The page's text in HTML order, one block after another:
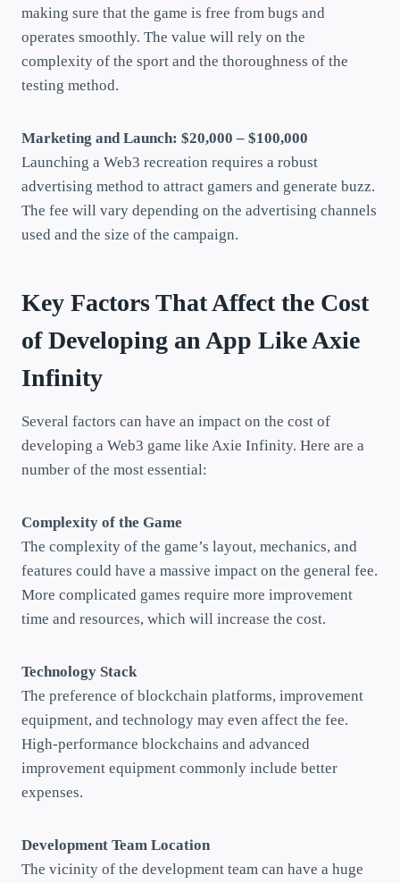
making sure that the game is free from bugs and
operates smoothly. The value will rely on the
complexity of the sport and the thoroughness of the
testing method.
Marketing and Launch: $20,000 – $100,000
Launching a Web3 recreation requires a robust
advertising method to attract gamers and generate buzz.
The fee will vary depending on the advertising channels
used and the size of the campaign.
Key Factors That Affect the Cost
of Developing an App Like Axie
Infinity
Several factors can have an impact on the cost of
developing a Web3 game like Axie Infinity. Here are a
number of the most essential:
Complexity of the Game
The complexity of the game’s layout, mechanics, and
features could have a massive impact on the general fee.
More complicated games require more improvement
time and resources, which will increase the cost.
Technology Stack
The preference of blockchain platforms, improvement
equipment, and technology may even affect the fee.
High-performance blockchains and advanced
improvement equipment commonly include better
expenses.
Development Team Location
The vicinity of the development team can have a huge